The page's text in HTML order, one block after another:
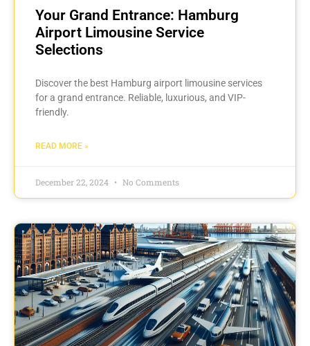
Your Grand Entrance: Hamburg
Airport Limousine Service
Selections
Discover the best Hamburg airport limousine services
for a grand entrance. Reliable, luxurious, and VIP-
friendly.
READ MORE »
December 22, 2024 No Comments